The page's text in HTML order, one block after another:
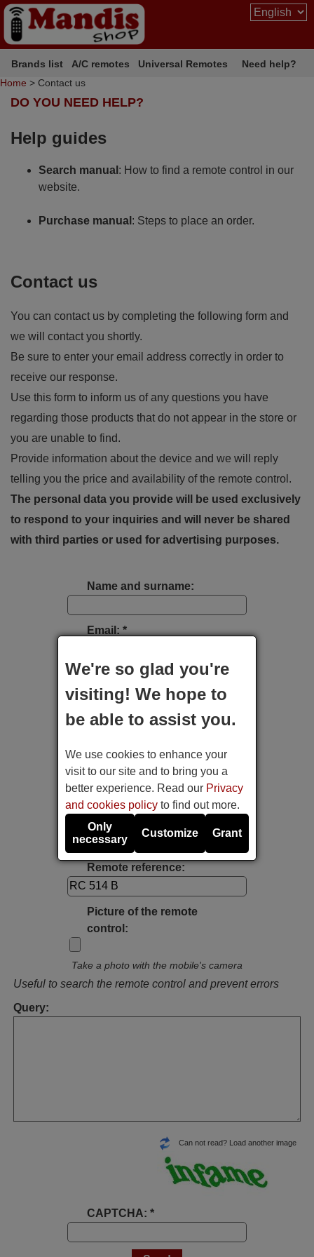
Brands list A/C remotes Universal Remotes
Need help?
Home > Contact us
DO YOU NEED HELP?
Help guides
Search manual : How to find a remote control in our
website.
Purchase manual : Steps to place an order.
Contact us
You can contact us by completing the following form and
we will contact you shortly.
Be sure to enter your email address correctly in order to
receive our response.
Use this form to inform us of any questions you have
regarding those products that do not appear in the store or
you are unable to find.
Provide information about the device and we will reply
telling you the price and availability of the remote control.
The personal data you provide will be used exclusively
to respond to your inquiries and will never be shared
with third parties or used for advertising purposes.
Name and surname:
Email: *
Type of device:
Brand:
Label's photo:
Take a photo with the mobile's camera
Remote reference:
Picture of the remote
control:
Take a photo with the mobile's camera
Useful to search the remote control and prevent errors
Query:
Can not read? Load another image
CAPTCHA: *
We're so glad you're
visiting! We hope to
be able to assist you.
We use cookies to enhance your
visit to our site and to bring you a
better experience. Read our Privacy
and cookies policy to find out more.
Only
necessary
Customize Grant